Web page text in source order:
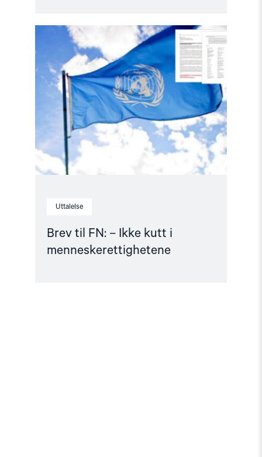
Uttalelse
Brev til FN: – Ikke kutt i
menneskerettighetene
Read
article
"Brev
FN:
–
Ikke
kutt
i
menneskerettighetene"